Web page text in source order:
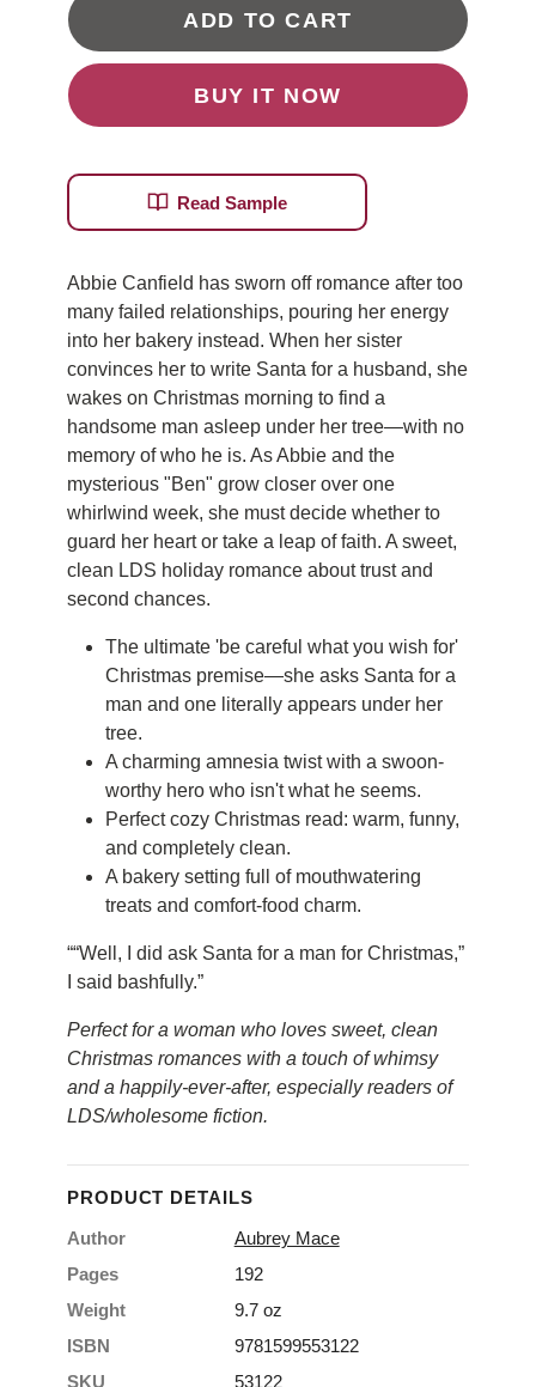
ADD TO CART
BUY IT NOW
Read Sample
Abbie Canfield has sworn off romance after too
many failed relationships, pouring her energy
into her bakery instead. When her sister
convinces her to write Santa for a husband, she
wakes on Christmas morning to find a
handsome man asleep under her tree—with no
memory of who he is. As Abbie and the
mysterious "Ben" grow closer over one
whirlwind week, she must decide whether to
guard her heart or take a leap of faith. A sweet,
clean LDS holiday romance about trust and
second chances.
The ultimate 'be careful what you wish for'
Christmas premise—she asks Santa for a
man and one literally appears under her
tree.
A charming amnesia twist with a swoon-
worthy hero who isn't what he seems.
Perfect cozy Christmas read: warm, funny,
and completely clean.
A bakery setting full of mouthwatering
treats and comfort-food charm.
““Well, I did ask Santa for a man for Christmas,”
I said bashfully.”
Perfect for a woman who loves sweet, clean
Christmas romances with a touch of whimsy
and a happily-ever-after, especially readers of
LDS/wholesome fiction.
PRODUCT DETAILS
Author
Aubrey Mace
Pages
192
Weight
9.7 oz
ISBN
9781599553122
SKU
53122